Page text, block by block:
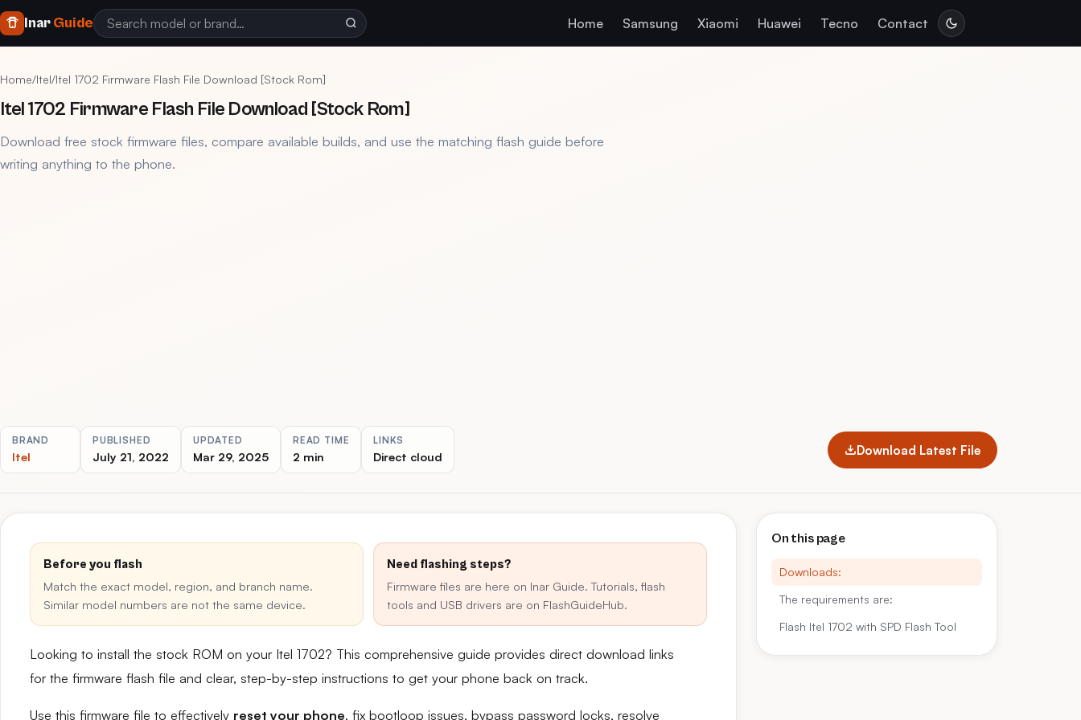
InarGuide Home Samsung Xiaomi Huawei Tecno Contact
Home/Itel/Itel 1702 Firmware Flash File Download [Stock Rom]
Itel 1702 Firmware Flash File Download [Stock Rom]
Download free stock firmware files, compare available builds, and use the matching flash guide before
writing anything to the phone.
BRAND
Itel
PUBLISHED
July 21, 2022
UPDATED
Mar 29, 2025
READ TIME
2 min
LINKS
Direct cloud Download Latest File
Before you flash
Match the exact model, region, and branch name.
Similar model numbers are not the same device.
Need flashing steps?
Firmware files are here on Inar Guide. Tutorials, flash
tools and USB drivers are on FlashGuideHub.
Looking to install the stock ROM on your Itel 1702? This comprehensive guide provides direct download links
for the firmware flash file and clear, step-by-step instructions to get your phone back on track.
Use this firmware file to effectively reset your phone, fix bootloop issues, bypass password locks, resolve
On this page
Downloads:
The requirements are:
Flash Itel 1702 with SPD Flash Tool